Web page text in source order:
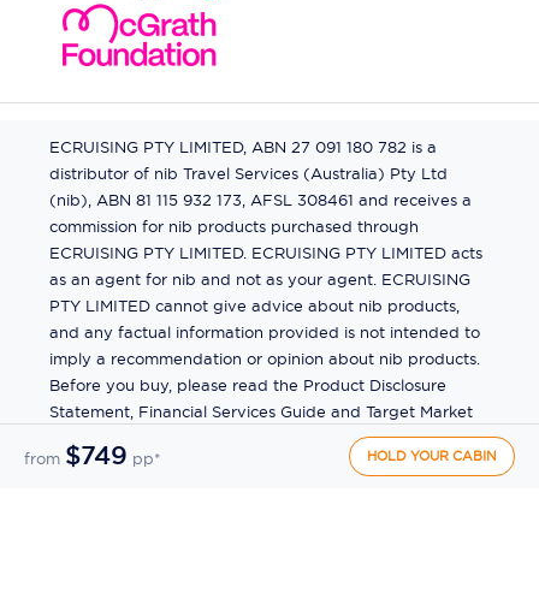
from $749 pp* HOLD YOUR CABIN
ECRUISING PTY LIMITED, ABN 27 091 180 782 is a
distributor of nib Travel Services (Australia) Pty Ltd
(nib), ABN 81 115 932 173, AFSL 308461 and receives a
commission for nib products purchased through
ECRUISING PTY LIMITED. ECRUISING PTY LIMITED acts
as an agent for nib and not as your agent. ECRUISING
PTY LIMITED cannot give advice about nib products,
and any factual information provided is not intended to
imply a recommendation or opinion about nib products.
Before you buy, please read the Product Disclosure
Statement, Financial Services Guide and Target Market
Determination (TMD) available from us. If you have a
complaint about a nib product, see the Product